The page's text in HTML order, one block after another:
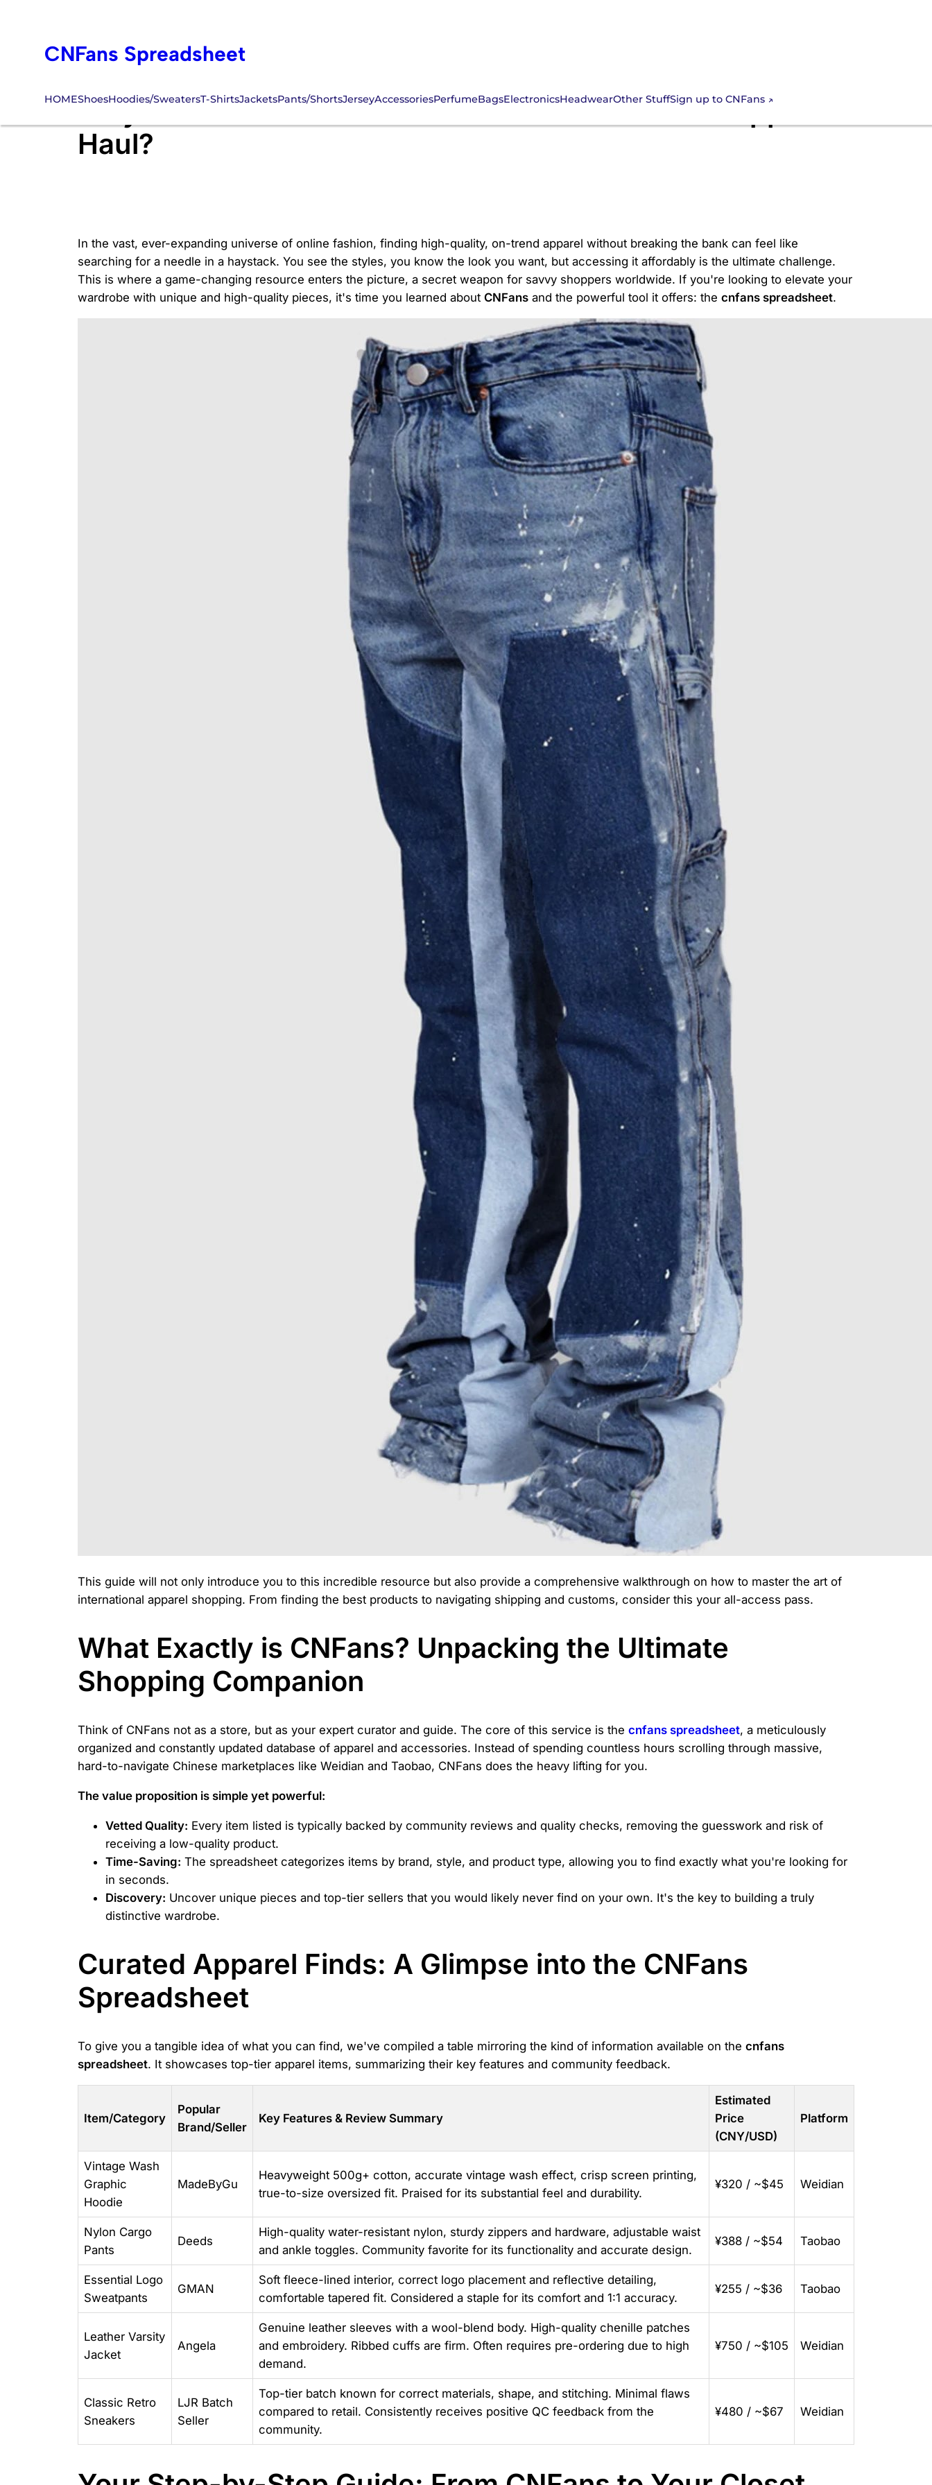
contentCNFans Spreadsheet
HOMEShoesHoodies/SweatersT-ShirtsJacketsPants/ShortsJerseyAccessoriesPerfumeBagsElectronicsHeadwearOther StuffSign up to CNFans
Why Use CNFans For Your Ultimate International Apparel
Haul?
In the vast, ever-expanding universe of online fashion, finding high-quality, on-trend apparel without breaking the bank can feel like
searching for a needle in a haystack. You see the styles, you know the look you want, but accessing it affordably is the ultimate challenge.
This is where a game-changing resource enters the picture, a secret weapon for savvy shoppers worldwide. If you're looking to elevate your
wardrobe with unique and high-quality pieces, it's time you learned about CNFans and the powerful tool it offers: the cnfans spreadsheet.
This guide will not only introduce you to this incredible resource but also provide a comprehensive walkthrough on how to master the art of
international apparel shopping. From finding the best products to navigating shipping and customs, consider this your all-access pass.
What Exactly is CNFans? Unpacking the Ultimate
Shopping Companion
Think of CNFans not as a store, but as your expert curator and guide. The core of this service is the cnfans spreadsheet, a meticulously
organized and constantly updated database of apparel and accessories. Instead of spending countless hours scrolling through massive,
hard-to-navigate Chinese marketplaces like Weidian and Taobao, CNFans does the heavy lifting for you.
The value proposition is simple yet powerful:
Vetted Quality: Every item listed is typically backed by community reviews and quality checks, removing the guesswork and risk of
receiving a low-quality product.
Time-Saving: The spreadsheet categorizes items by brand, style, and product type, allowing you to find exactly what you're looking for
in seconds.
Discovery: Uncover unique pieces and top-tier sellers that you would likely never find on your own. It's the key to building a truly
distinctive wardrobe.
Curated Apparel Finds: A Glimpse into the CNFans
Spreadsheet
To give you a tangible idea of what you can find, we've compiled a table mirroring the kind of information available on the cnfans
spreadsheet. It showcases top-tier apparel items, summarizing their key features and community feedback.
Item/Category
Popular
Brand/Seller
Key Features & Review Summary
Estimated
Price
(CNY/USD)
Platform
Vintage Wash
Graphic
Hoodie
MadeByGu
Heavyweight 500g+ cotton, accurate vintage wash effect, crisp screen printing,
true-to-size oversized fit. Praised for its substantial feel and durability.
¥320 / ~$45 Weidian
Nylon Cargo
Pants
Deeds
High-quality water-resistant nylon, sturdy zippers and hardware, adjustable waist
and ankle toggles. Community favorite for its functionality and accurate design.
¥388 / ~$54 Taobao
Essential Logo
Sweatpants
GMAN
Soft fleece-lined interior, correct logo placement and reflective detailing,
comfortable tapered fit. Considered a staple for its comfort and 1:1 accuracy.
¥255 / ~$36 Taobao
Leather Varsity
Jacket
Angela
Genuine leather sleeves with a wool-blend body. High-quality chenille patches
and embroidery. Ribbed cuffs are firm. Often requires pre-ordering due to high
demand.
¥750 / ~$105 Weidian
Classic Retro
Sneakers
LJR Batch
Seller
Top-tier batch known for correct materials, shape, and stitching. Minimal flaws
compared to retail. Consistently receives positive QC feedback from the
community.
¥480 / ~$67 Weidian